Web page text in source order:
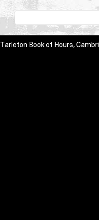
Tarleton Book of Hours,